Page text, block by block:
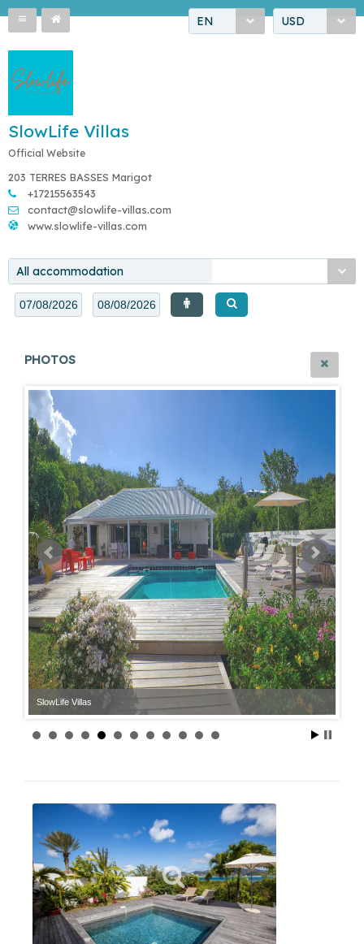
EN USD
SlowLife Villas
Official Website
203 TERRES BASSES Marigot
+17215563543
contact@slowlife-villas.com
www.slowlife-villas.com
All accommodation
PHOTOS
SlowLife Villas